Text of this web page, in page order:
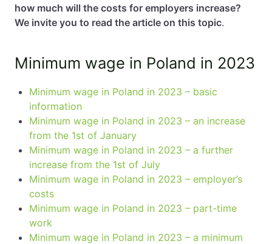
how much will the costs for employers increase?
We invite you to read the article on this topic.
Minimum wage in Poland in 2023
Minimum wage in Poland in 2023 – basic
information
Minimum wage in Poland in 2023 – an increase
from the 1st of January
Minimum wage in Poland in 2023 – a further
increase from the 1st of July
Minimum wage in Poland in 2023 – employer’s
costs
Minimum wage in Poland in 2023 – part-time
work
Minimum wage in Poland in 2023 – a minimum